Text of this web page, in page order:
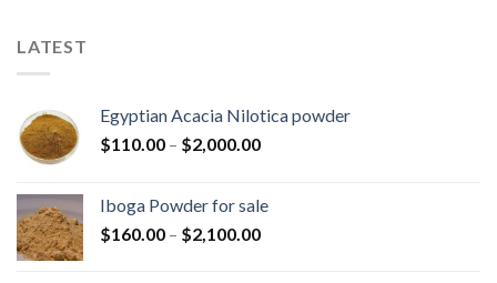
LATEST
Egyptian Acacia Nilotica powder
$110.00 – $2,000.00Price
through
$2,000.00
Iboga Powder for sale
$160.00 – $2,100.00Price